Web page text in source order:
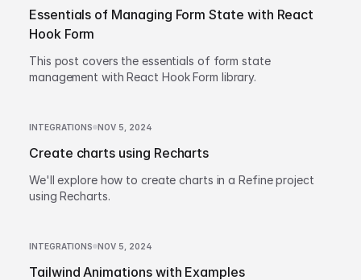
Essentials of Managing Form State with React
Hook Form
This post covers the essentials of form state
management with React Hook Form library.
INTEGRATIONS NOV 5, 2024
Create charts using Recharts
We'll explore how to create charts in a Refine project
using Recharts.
INTEGRATIONS NOV 5, 2024
Tailwind Animations with Examples